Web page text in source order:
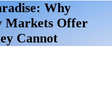
Why
Markets Offer
Cannot